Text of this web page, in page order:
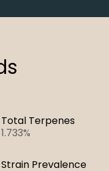
Total Terpenes
1.733%
Strain Prevalence